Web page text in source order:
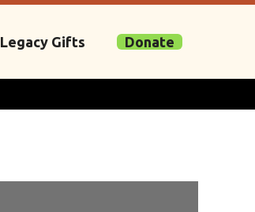
Legacy Gifts Donate